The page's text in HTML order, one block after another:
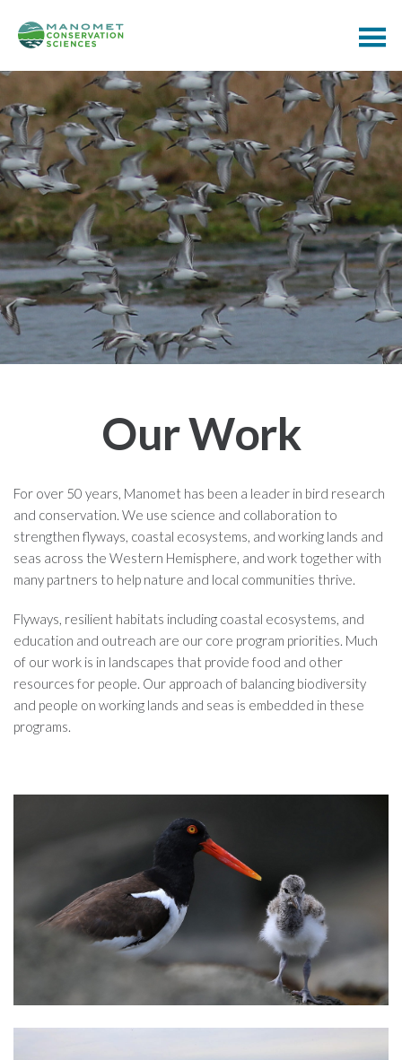
Our Work
For over 50 years, Manomet has been a leader in bird research
and conservation. We use science and collaboration to
strengthen flyways, coastal ecosystems, and working lands and
seas across the Western Hemisphere, and work together with
many partners to help nature and local communities thrive.
Flyways, resilient habitats including coastal ecosystems, and
education and outreach are our core program priorities. Much
of our work is in landscapes that provide food and other
resources for people. Our approach of balancing biodiversity
and people on working lands and seas is embedded in these
programs.